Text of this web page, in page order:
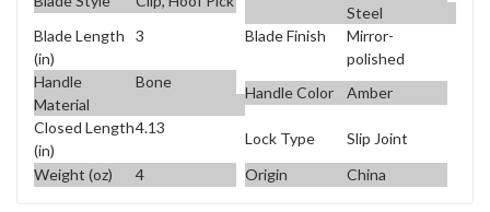
Steel
Blade Length
(in)
3 Blade Finish
Mirror-
polished
Handle
Material
Bone
Handle Color
Amber
Closed Length
(in)
4.13
Lock Type
Slip Joint
Weight (oz)
4 Origin China